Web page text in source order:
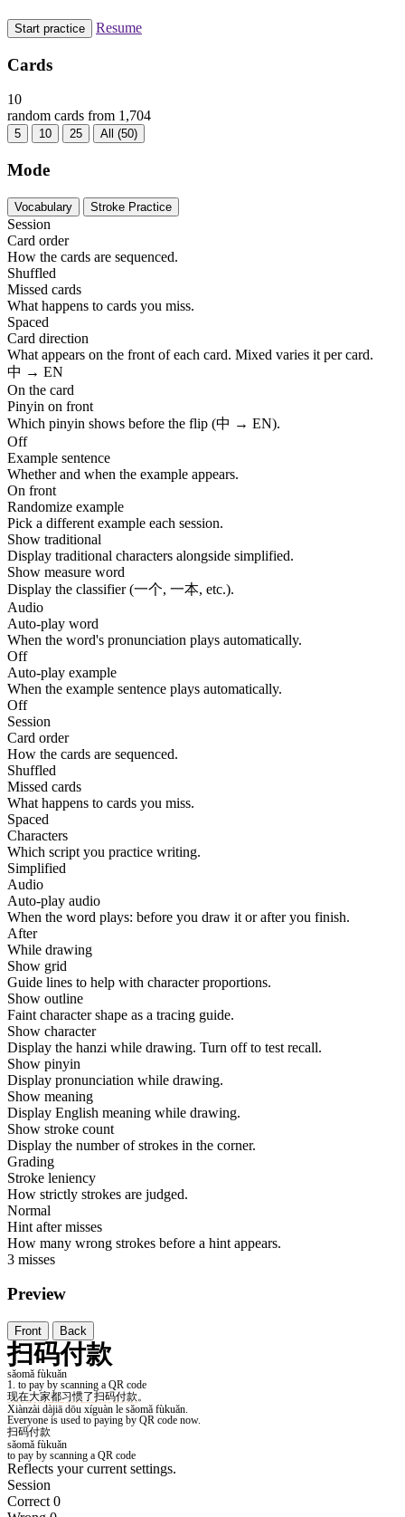
Start practice Resume
Cards
10
random cards from 1,704
5 10 25 All (50)
Mode
Vocabulary Stroke Practice
Session
Card order
How the cards are sequenced.
Shuffled
Missed cards
What happens to cards you miss.
Spaced
Card direction
What appears on the front of each card. Mixed varies it per card.
中 → EN
On the card
Pinyin on front
Which pinyin shows before the flip (中 → EN).
Off
Example sentence
Whether and when the example appears.
On front
Randomize example
Pick a different example each session.
Show traditional
Display traditional characters alongside simplified.
Show measure word
Display the classifier (一个, 一本, etc.).
Audio
Auto-play word
When the word's pronunciation plays automatically.
Off
Auto-play example
When the example sentence plays automatically.
Off
Session
Card order
How the cards are sequenced.
Shuffled
Missed cards
What happens to cards you miss.
Spaced
Characters
Which script you practice writing.
Simplified
Audio
Auto-play audio
When the word plays: before you draw it or after you finish.
After
While drawing
Show grid
Guide lines to help with character proportions.
Show outline
Faint character shape as a tracing guide.
Show character
Display the hanzi while drawing. Turn off to test recall.
Show pinyin
Display pronunciation while drawing.
Show meaning
Display English meaning while drawing.
Show stroke count
Display the number of strokes in the corner.
Grading
Stroke leniency
How strictly strokes are judged.
Normal
Hint after misses
How many wrong strokes before a hint appears.
3 misses
Preview
Front Back
Reflects your current settings.
Session
Correct 0